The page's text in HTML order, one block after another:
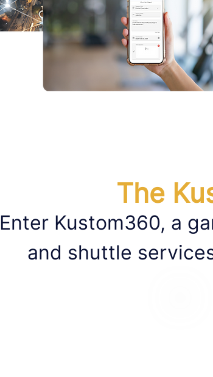
The
Enter Kustom360, a
and shuttle